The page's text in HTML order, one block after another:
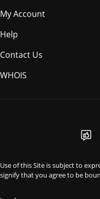
My Account
Help
Contact Us
WHOIS
Use of this Site is subject to
signify that you agree to be